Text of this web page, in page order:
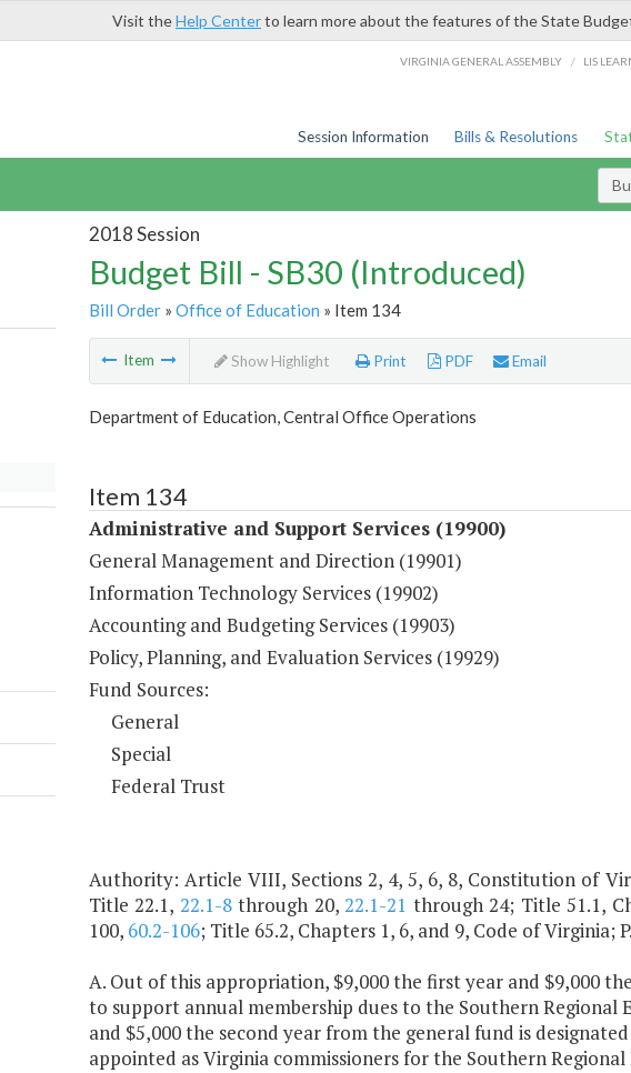
Visit theHelp Centerto learn more about the features of the State
VIRGINIA GENERAL ASSEMBLY / LIS
Session Information Bills & Resolutions
2018 Session
Budget Bill - SB30 (Introduced)
Bill Order» Office of Education » Item 134
Item Show Highlight Print PDF Email
Department of Education, Central Office Operations
Item 134
Administrative and Support Services (19900)
General Management and Direction (19901)
Information Technology Services (19902)
Accounting and Budgeting Services (19903)
Policy, Planning, and Evaluation Services (19929)
Fund Sources:
General
Special
Federal Trust
Authority: Article VIII, Sections 2, 4, 5, 6, 8, Constitution of
Title 22.1, 22.1-8through 20,22.1-21 through 24; Title 51.1,
100, 60.2-106; Title 65.2, Chapters 1, 6, and 9, Code of Virginia;
A. Out of this appropriation, $9,000 the first year and $9,000
to support annual membership dues to the Southern Regional
and $5,000 the second year from the general fund is
appointed as Virginia commissioners for the Southern